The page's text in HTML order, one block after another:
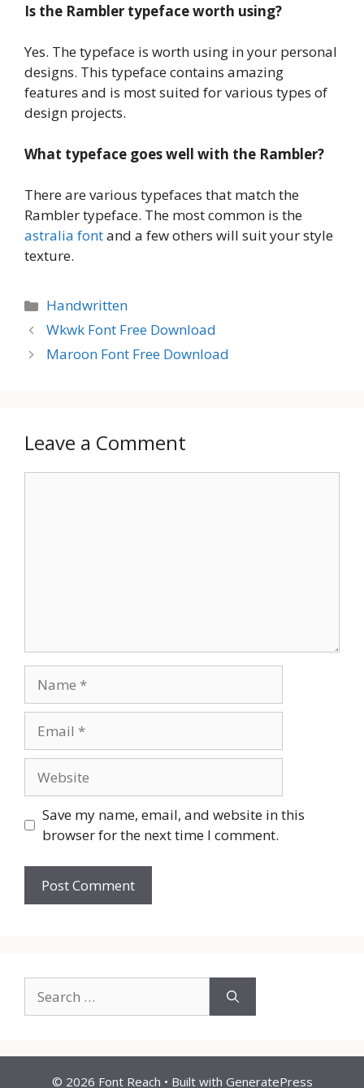
Is the Rambler typeface worth using?
Yes. The typeface is worth using in your personal
designs. This typeface contains amazing
features and is most suited for various types of
design projects.
What typeface goes well with the Rambler?
There are various typefaces that match the
Rambler typeface. The most common is the
astralia fontand a few others will suit your style
texture.
Categories
Handwritten
Wkwk Font Free Download
Maroon Font Free Download
Leave a Comment
Save my name, email, and website in this
browser for the next time I comment.
for:
© 2026 Font Reach • Built with GeneratePress